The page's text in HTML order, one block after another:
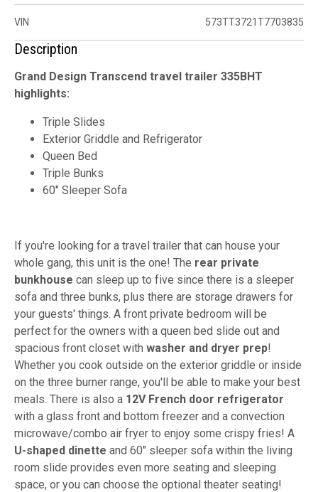
VIN 573TT3721T7703835
Description
Grand Design Transcend travel trailer 335BHT
highlights:
Triple Slides
Exterior Griddle and Refrigerator
Queen Bed
Triple Bunks
60" Sleeper Sofa
If you're looking for a travel trailer that can house your
whole gang, this unit is the one! The rear private
bunkhouse can sleep up to five since there is a sleeper
sofa and three bunks, plus there are storage drawers for
your guests' things. A front private bedroom will be
perfect for the owners with a queen bed slide out and
spacious front closet with washer and dryer prep!
Whether you cook outside on the exterior griddle or inside
on the three burner range, you'll be able to make your best
meals. There is also a 12V French door refrigerator
with a glass front and bottom freezer and a convection
microwave/combo air fryer to enjoy some crispy fries! A
U-shaped dinette and 60" sleeper sofa within the living
room slide provides even more seating and sleeping
space, or you can choose the optional theater seating!